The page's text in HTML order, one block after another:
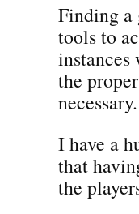
Finding a
tools to
instances
the
necessary.
I have a
that
the